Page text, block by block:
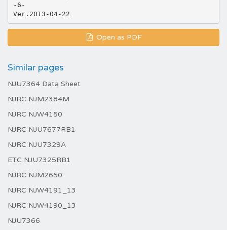
-6-
Open as PDF
Similar pages
NJU7364 Data Sheet
NJRC NJM2384M
NJRC NJW4150
NJRC NJU7677RB1
NJRC NJU7329A
ETC NJU7325RB1
NJRC NJM2650
NJRC NJW4191_13
NJRC NJW4190_13
NJU7366